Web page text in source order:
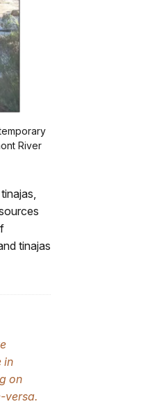
River
tinajas
in
on
versa.